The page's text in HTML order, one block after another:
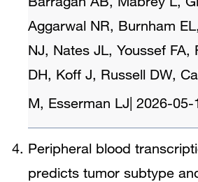
Aggarwal NR, Burnham
NJ, Nates JL, Youssef FA,
DH, Koff J, Russell DW,
M, Esserman LJ 2026-05-
Peripheral blood
predicts tumor subtype